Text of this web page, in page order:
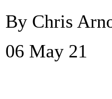
By Chris
06 May 21